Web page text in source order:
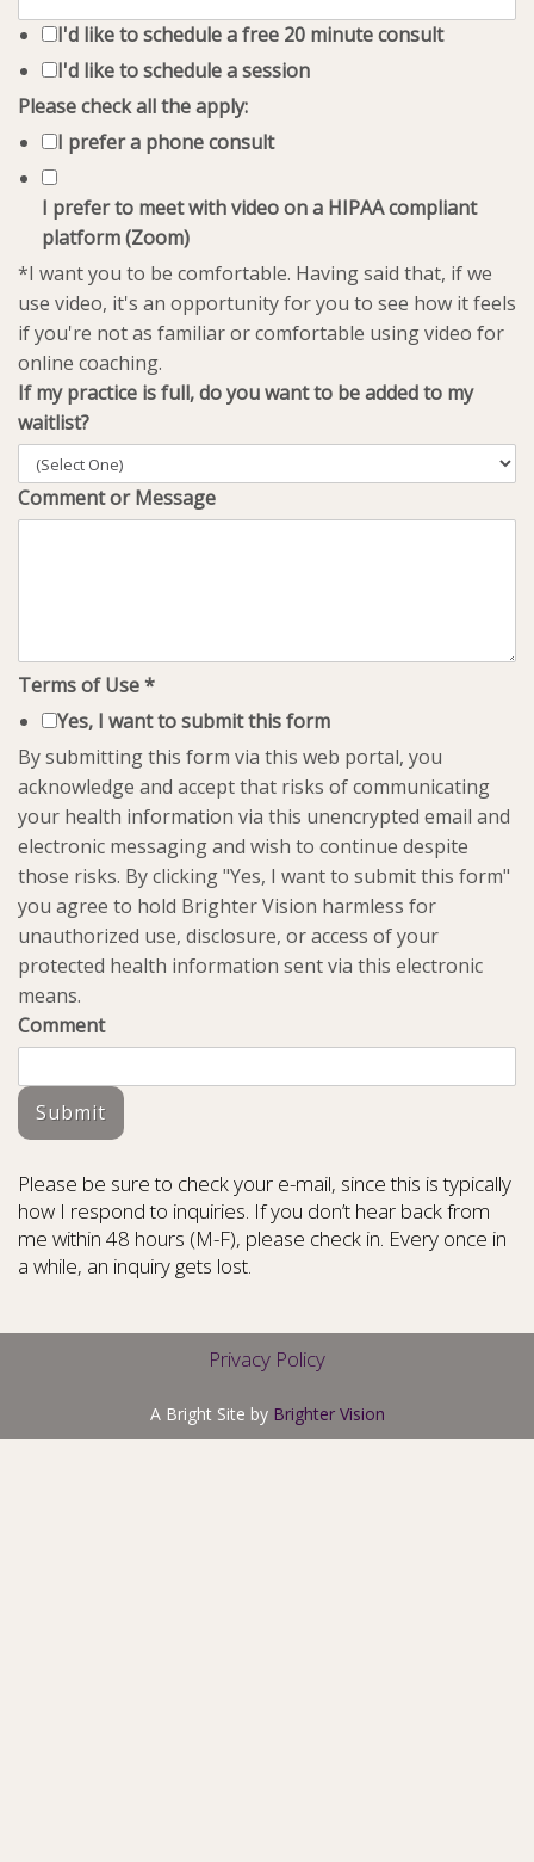
I'd like to schedule a free 20 minute consult
I'd like to schedule a session
Please check all the apply:
I prefer a phone consult
I prefer to meet with video on a HIPAA compliant
platform (Zoom)
*I want you to be comfortable. Having said that, if we
use video, it's an opportunity for you to see how it feels
if you're not as familiar or comfortable using video for
online coaching.
If my practice is full, do you want to be added to my
waitlist?
Comment or Message
Terms of Use*
Yes, I want to submit this form
By submitting this form via this web portal, you
acknowledge and accept that risks of communicating
your health information via this unencrypted email and
electronic messaging and wish to continue despite
those risks. By clicking "Yes, I want to submit this form"
you agree to hold Brighter Vision harmless for
unauthorized use, disclosure, or access of your
protected health information sent via this electronic
means.
Comment
Submit
Please be sure to check your e-mail, since this is typically
how I respond to inquiries. If you don’t hear back from
me within 48 hours (M-F), please check in. Every once in
a while, an inquiry gets lost.
Privacy Policy
A Bright Site by Brighter Vision